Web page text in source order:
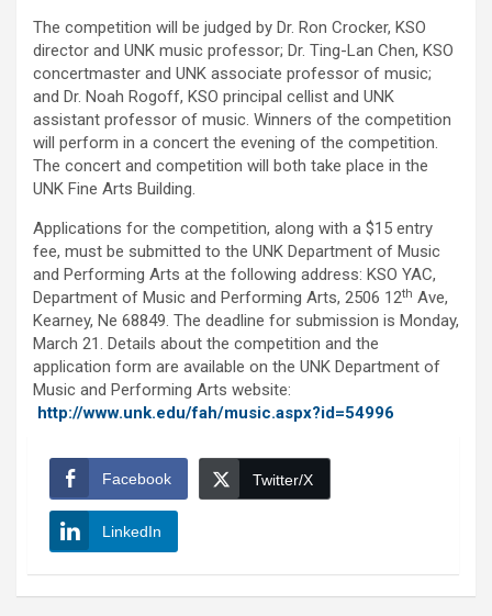
The competition will be judged by Dr. Ron Crocker, KSO
director and UNK music professor; Dr. Ting-Lan Chen, KSO
concertmaster and UNK associate professor of music;
and Dr. Noah Rogoff, KSO principal cellist and UNK
assistant professor of music. Winners of the competition
will perform in a concert the evening of the competition.
The concert and competition will both take place in the
UNK Fine Arts Building.
Applications for the competition, along with a $15 entry
fee, must be submitted to the UNK Department of Music
and Performing Arts at the following address: KSO YAC,
Department of Music and Performing Arts, 2506 12th Ave,
Kearney, Ne 68849. The deadline for submission is Monday,
March 21. Details about the competition and the
application form are available on the UNK Department of
Music and Performing Arts website:
http://www.unk.edu/fah/music.aspx?id=54996
Facebook Twitter/X
LinkedIn